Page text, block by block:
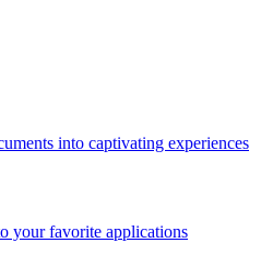
into captivating experiences
your favorite applications